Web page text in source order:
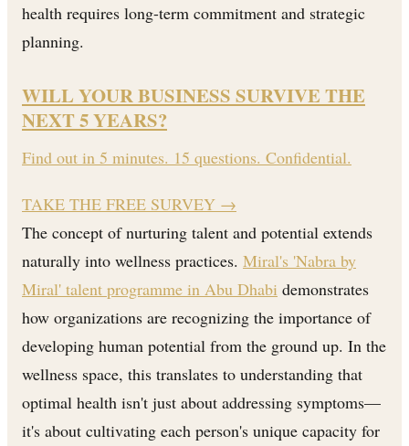
health requires long-term commitment and strategic
planning.
WILL YOUR BUSINESS SURVIVE THE
NEXT 5 YEARS?
Find out in 5 minutes. 15 questions. Confidential.
TAKE THE FREE SURVEY →
The concept of nurturing talent and potential extends
naturally into wellness practices. Miral's 'Nabra by
Miral' talent programme in Abu Dhabi demonstrates
how organizations are recognizing the importance of
developing human potential from the ground up. In the
wellness space, this translates to understanding that
optimal health isn't just about addressing symptoms—
it's about cultivating each person's unique capacity for